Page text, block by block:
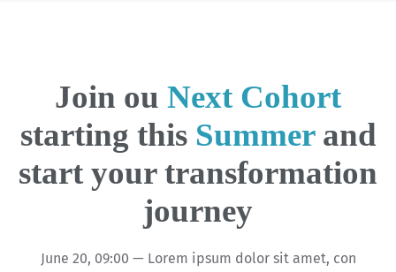
Join ou Next Cohort
starting thisSummerand
start your transformation
journey
June 20, 09:00 — Lorem ipsum dolor sit amet, con